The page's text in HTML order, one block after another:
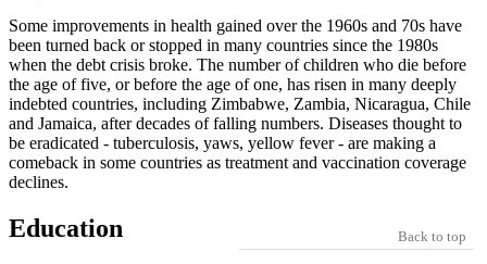
Some improvements in health gained over the 1960s and 70s have
been turned back or stopped in many countries since the 1980s
when the debt crisis broke. The number of children who die before
the age of five, or before the age of one, has risen in many deeply
indebted countries, including Zimbabwe, Zambia, Nicaragua, Chile
and Jamaica, after decades of falling numbers. Diseases thought to
be eradicated - tuberculosis, yaws, yellow fever - are making a
comeback in some countries as treatment and vaccination coverage
declines.
Back to top
Education